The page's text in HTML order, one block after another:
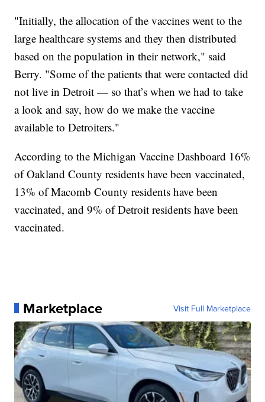
"Initially, the allocation of the vaccines went to the
large healthcare systems and they then distributed
based on the population in their network," said
Berry. "Some of the patients that were contacted did
not live in Detroit — so that’s when we had to take
a look and say, how do we make the vaccine
available to Detroiters."
According to the Michigan Vaccine Dashboard 16%
of Oakland County residents have been vaccinated,
13% of Macomb County residents have been
vaccinated, and 9% of Detroit residents have been
vaccinated.
Marketplace Visit Full Marketplace